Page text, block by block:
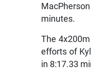
minutes.
The
efforts of
in 8:17.33